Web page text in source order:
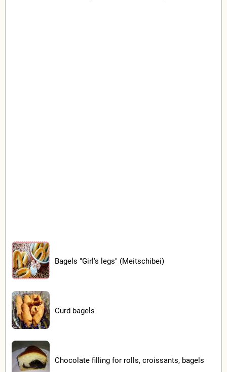
Bagels "Girl's legs" (Meitschibei)
Curd bagels
Chocolate filling for rolls, croissants, bagels